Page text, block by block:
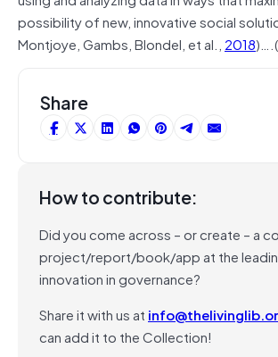
possibility of new, innovative social
Montjoye, Gambs, Blondel, et al., 2018)….(
Share
How to contribute:
Did you come across – or create – a
project/report/book/app at the
innovation in governance?
Share it with us at
can add it to the Collection!